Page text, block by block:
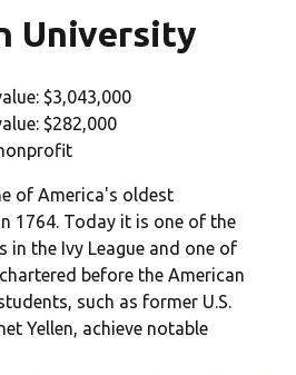
University
$3,043,000
$282,000
of America's oldest
1764. Today it is one of the
in the Ivy League and one of
before the American
such as former U.S.
Yellen, achieve notable